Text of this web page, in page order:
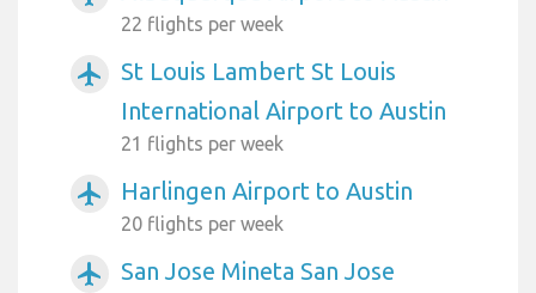
22 flights per week
airplanemode_active
St Louis Lambert St Louis
International Airport to Austin
21 flights per week
airplanemode_active Harlingen Airport to Austin
20 flights per week
airplanemode_active
San Jose Mineta San Jose